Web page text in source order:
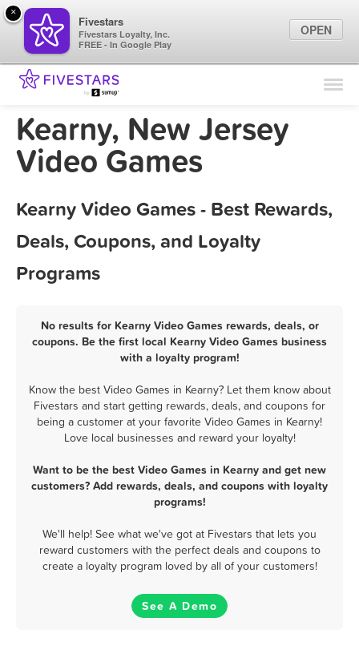
Find Locations
Marketing Tips
Kearny, New Jersey
Video Games
Kearny Video Games - Best Rewards,
Deals, Coupons, and Loyalty
Programs
No results for Kearny Video Games rewards, deals, or
coupons. Be the first local Kearny Video Games business
with a loyalty program!
Know the best Video Games in Kearny? Let them know about
Fivestars and start getting rewards, deals, and coupons for
being a customer at your favorite Video Games in Kearny!
Love local businesses and reward your loyalty!
Want to be the best Video Games in Kearny and get new
customers? Add rewards, deals, and coupons with loyalty
programs!
We'll help! See what we've got at Fivestars that lets you
reward customers with the perfect deals and coupons to
create a loyalty program loved by all of your customers!
See A Demo
×
Fivestars
Fivestars Loyalty, Inc.
FREE - In Google Play
OPEN